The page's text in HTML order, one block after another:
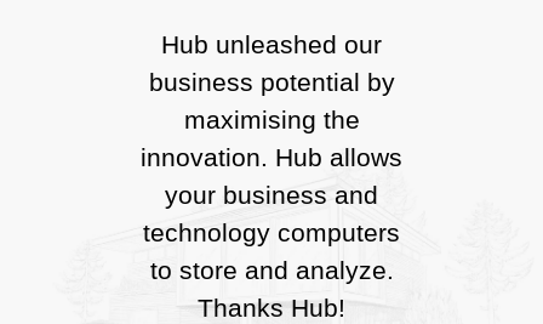
Hub unleashed our
business potential by
maximising the
innovation. Hub allows
your business and
technology computers
to store and analyze.
Thanks Hub!